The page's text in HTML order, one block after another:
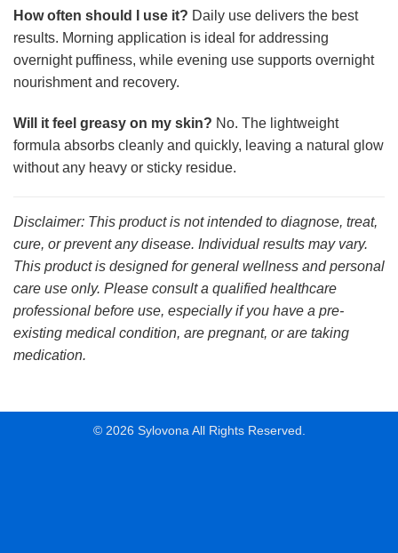
How often should I use it? Daily use delivers the best
results. Morning application is ideal for addressing
overnight puffiness, while evening use supports overnight
nourishment and recovery.
Will it feel greasy on my skin? No. The lightweight
formula absorbs cleanly and quickly, leaving a natural glow
without any heavy or sticky residue.
Disclaimer: This product is not intended to diagnose, treat,
cure, or prevent any disease. Individual results may vary.
This product is designed for general wellness and personal
care use only. Please consult a qualified healthcare
professional before use, especially if you have a pre-
existing medical condition, are pregnant, or are taking
medication.
© 2026 Sylovona All Rights Reserved.